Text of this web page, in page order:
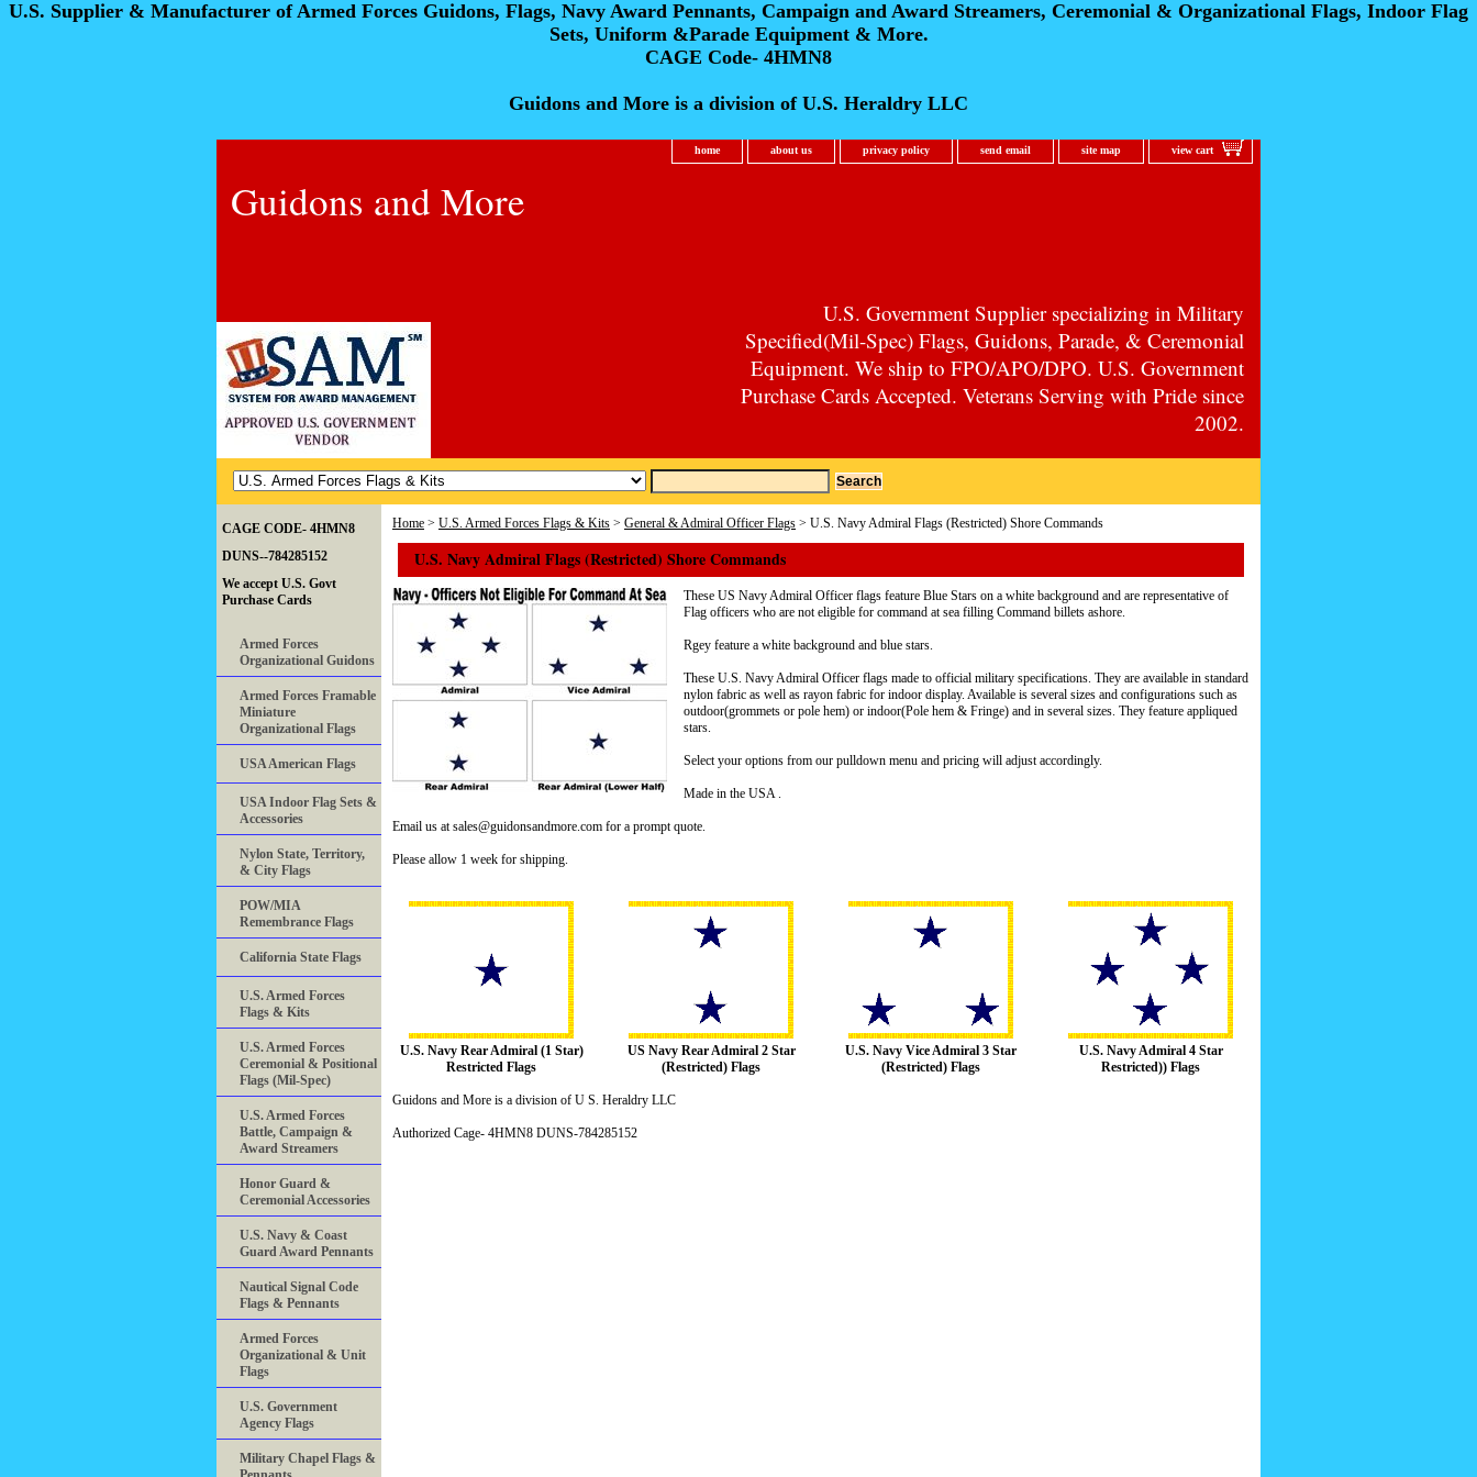
U.S. Supplier & Manufacturer of Armed Forces Guidons, Flags, Navy Award Pennants, Campaign and Award Streamers, Ceremonial & Organizational Flags, Indoor Flag
Sets, Uniform &Parade Equipment & More.
CAGE Code- 4HMN8
Guidons and More is a division of U.S. Heraldry LLC
home about us privacy policy send email site map view cart
Guidons and More
U.S. Government Supplier specializing in Military
Specified(Mil-Spec) Flags, Guidons, Parade, & Ceremonial
Equipment. We ship to FPO/APO/DPO. U.S. Government
Purchase Cards Accepted. Veterans Serving with Pride since
2002.
Home > U.S. Armed Forces Flags & Kits > General & Admiral Officer Flags > U.S. Navy Admiral Flags (Restricted) Shore Commands
U.S. Navy Admiral Flags (Restricted) Shore Commands
These US Navy Admiral Officer flags feature Blue Stars on a white background and are representative of
Flag officers who are not eligible for command at sea filling Command billets ashore.
Rgey feature a white background and blue stars.
These U.S. Navy Admiral Officer flags made to official military specifications. They are available in standard
nylon fabric as well as rayon fabric for indoor display. Available is several sizes and configurations such as
outdoor(grommets or pole hem) or indoor(Pole hem & Fringe) and in several sizes. They feature appliqued
stars.
Select your options from our pulldown menu and pricing will adjust accordingly.
Made in the USA .
Email us at sales@guidonsandmore.com for a prompt quote.
Please allow 1 week for shipping.
U.S. Navy Rear Admiral (1 Star)
Restricted Flags
US Navy Rear Admiral 2 Star
(Restricted) Flags
U.S. Navy Vice Admiral 3 Star
(Restricted) Flags
U.S. Navy Admiral 4 Star
Restricted)) Flags
Guidons and More is a division of U S. Heraldry LLC
Authorized Cage- 4HMN8 DUNS-784285152
CAGE CODE- 4HMN8
DUNS--784285152
We accept U.S. Govt
Purchase Cards
Armed Forces
Organizational Guidons
Armed Forces Framable
Miniature
Organizational Flags
USA American Flags
USA Indoor Flag Sets &
Accessories
Nylon State, Territory,
& City Flags
POW/MIA
Remembrance Flags
California State Flags
U.S. Armed Forces
Flags & Kits
U.S. Armed Forces
Ceremonial & Positional
Flags (Mil-Spec)
U.S. Armed Forces
Battle, Campaign &
Award Streamers
Honor Guard &
Ceremonial Accessories
U.S. Navy & Coast
Guard Award Pennants
Nautical Signal Code
Flags & Pennants
Armed Forces
Organizational & Unit
Flags
U.S. Government
Agency Flags
Military Chapel Flags &